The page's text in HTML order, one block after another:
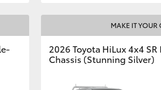
MAKE IT YOUR
2026 Toyota HiLux 4x4
Chassis (Stunning Silver)